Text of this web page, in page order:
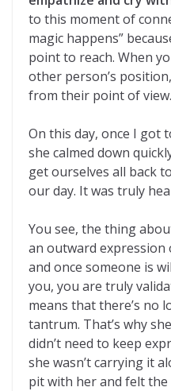
to this moment of
magic happens”
point to reach. When
other person’s
from their point of
On this day, once I got
she calmed down
get ourselves all back
our day. It was truly
You see, the thing
an outward
and once someone is
you, you are truly
means that there’s no
tantrum. That’s why
didn’t need to keep
she wasn’t carrying it
pit with her and felt the